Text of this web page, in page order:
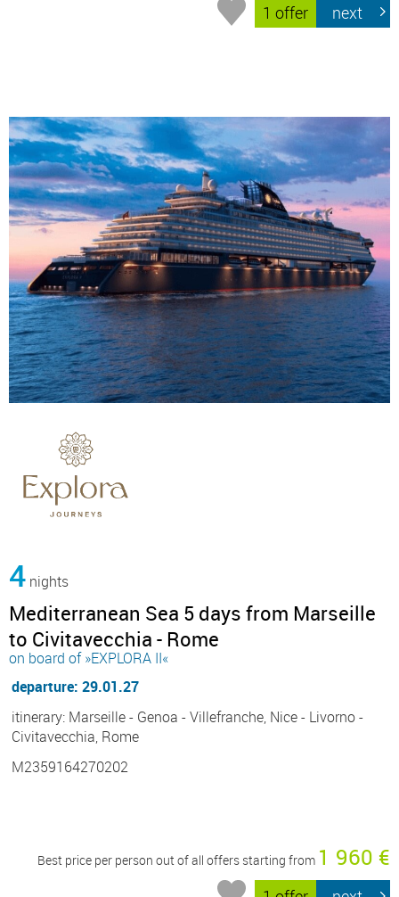
1 offer next
4 nights
Mediterranean Sea 5 days from Marseille
to Civitavecchia - Rome
on board of »EXPLORA II«
departure: 29.01.27
itinerary: Marseille - Genoa - Villefranche, Nice - Livorno -
Civitavecchia, Rome
M2359164270202
Best price per person out of all offers starting from 1 960 €